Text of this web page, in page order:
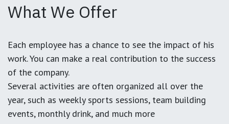
What We Offer
Each employee has a chance to see the impact of his
work. You can make a real contribution to the success
of the company.
Several activities are often organized all over the
year, such as weekly sports sessions, team building
events, monthly drink, and much more